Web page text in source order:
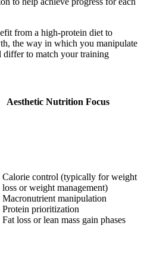
from a high-protein diet to
the way in which you manipulate
differ to match your training
Aesthetic Nutrition Focus
Calorie control (typically for weight
loss or weight management)
Macronutrient manipulation
Protein prioritization
Fat loss or lean mass gain phases